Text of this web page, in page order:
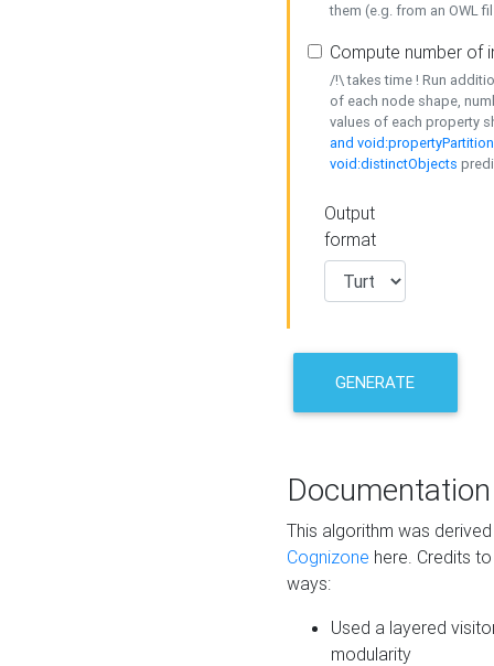
them (e.g. from an OWL
Compute number of
/!\ takes time ! Run
of each node shape,
values of each property
and
void:distinctObjects
Output
format
GENERATE
Documentation
This algorithm was
Cognizone here. Credits
ways:
Used a layered
modularity